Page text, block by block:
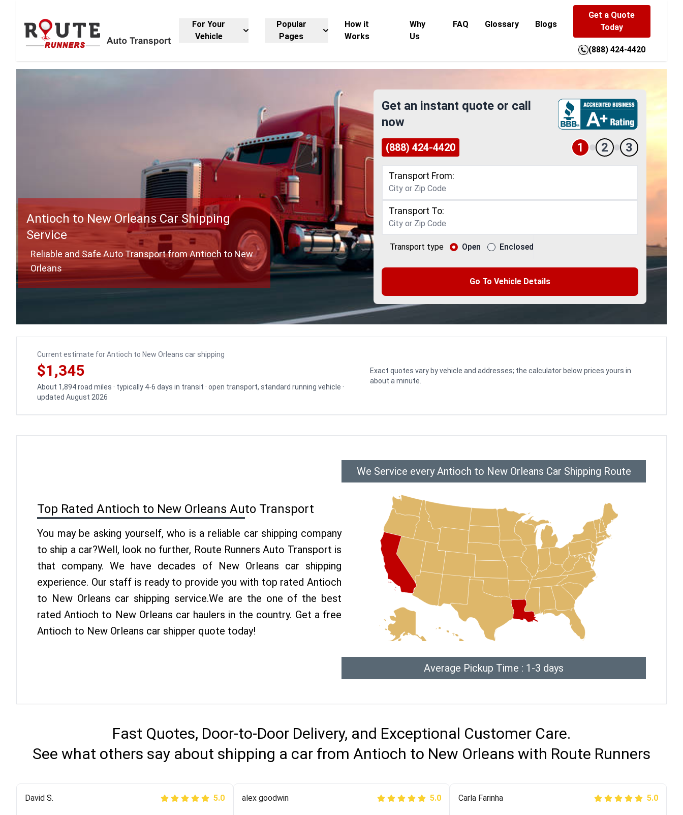
For Your
Vehicle
Popular
Pages
How it
Works
Why
Us
FAQ Glossary Blogs
Get a Quote
Today
(888) 424-4420
Antioch to New Orleans Car Shipping
Service
Reliable and Safe Auto Transport from Antioch to New
Orleans
Get an instant quote or call
now
(888) 424-4420 1 2 3
Transport From:
Transport To:
Transport type Open Enclosed
Go To Vehicle Details
Current estimate for Antioch to New Orleans car shipping
$1,345
About 1,894 road miles · typically 4-6 days in transit · open transport, standard running vehicle ·
updated August 2026
Exact quotes vary by vehicle and addresses; the calculator below prices yours in
about a minute.
Top Rated Antioch to New Orleans Auto Transport
You may be asking yourself, who is a reliable car shipping company
to ship a car?Well, look no further, Route Runners Auto Transport is
that company. We have decades of New Orleans car shipping
experience. Our staff is ready to provide you with top rated Antioch
to New Orleans car shipping service.We are the one of the best
rated Antioch to New Orleans car haulers in the country. Get a free
Antioch to New Orleans car shipper quote today!
We Service every Antioch to New Orleans Car Shipping Route
Average Pickup Time : 1-3 days
Fast Quotes, Door-to-Door Delivery, and Exceptional Customer Care.
See what others say about shipping a car from Antioch to New Orleans with Route Runners
Justik K 5.0 Joshbama 5.0 Peter S 5.0
David S. 5.0 alex goodwin 5.0 Carla Farinha 5.0